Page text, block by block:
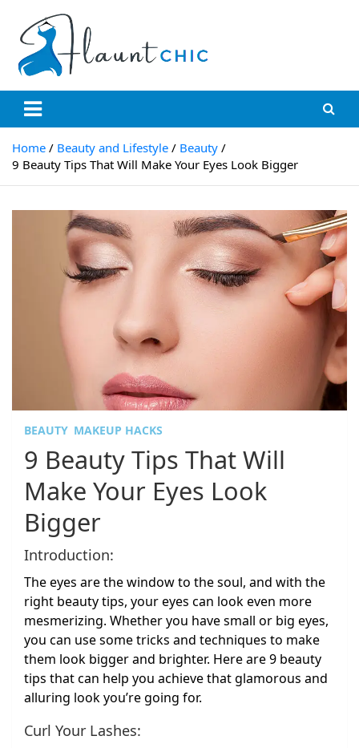
content
Flauntchic
Unleash Your Style, Inspire the World"
Home Beauty and Lifestyle
Beauty
9 Beauty Tips That Will Make Your Eyes Look Bigger
BEAUTY MAKEUP HACKS
9 Beauty Tips That Will
Make Your Eyes Look
Bigger
Introduction:
The eyes are the window to the soul, and with the
right beauty tips, your eyes can look even more
mesmerizing. Whether you have small or big eyes,
you can use some tricks and techniques to make
them look bigger and brighter. Here are 9 beauty
tips that can help you achieve that glamorous and
alluring look you’re going for.
Curl Your Lashes: